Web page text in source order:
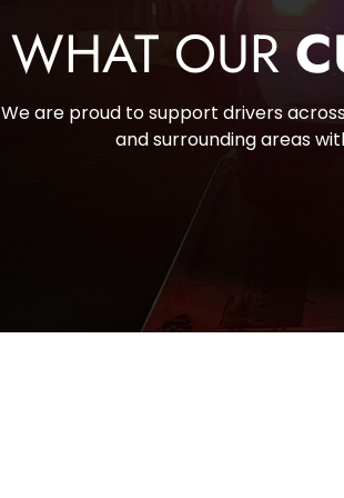
WHAT OUR
We are proud to support drivers
and surrounding areas